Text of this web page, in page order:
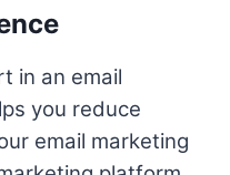
in an email
you reduce
email marketing